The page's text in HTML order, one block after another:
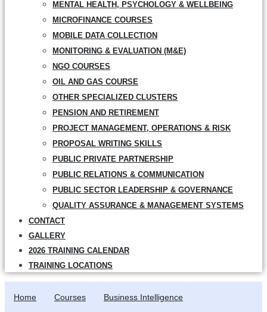
MENTAL HEALTH, PSYCHOLOGY & WELLBEING
MICROFINANCE COURSES
MOBILE DATA COLLECTION
MONITORING & EVALUATION (M&E)
NGO COURSES
OIL AND GAS COURSE
OTHER SPECIALIZED CLUSTERS
PENSION AND RETIREMENT
PROJECT MANAGEMENT, OPERATIONS & RISK
PROPOSAL WRITING SKILLS
PUBLIC PRIVATE PARTNERSHIP
PUBLIC RELATIONS & COMMUNICATION
PUBLIC SECTOR LEADERSHIP & GOVERNANCE
QUALITY ASSURANCE & MANAGEMENT SYSTEMS
CONTACT
GALLERY
2026 TRAINING CALENDAR
TRAINING LOCATIONS
Home Courses Business Intelligence